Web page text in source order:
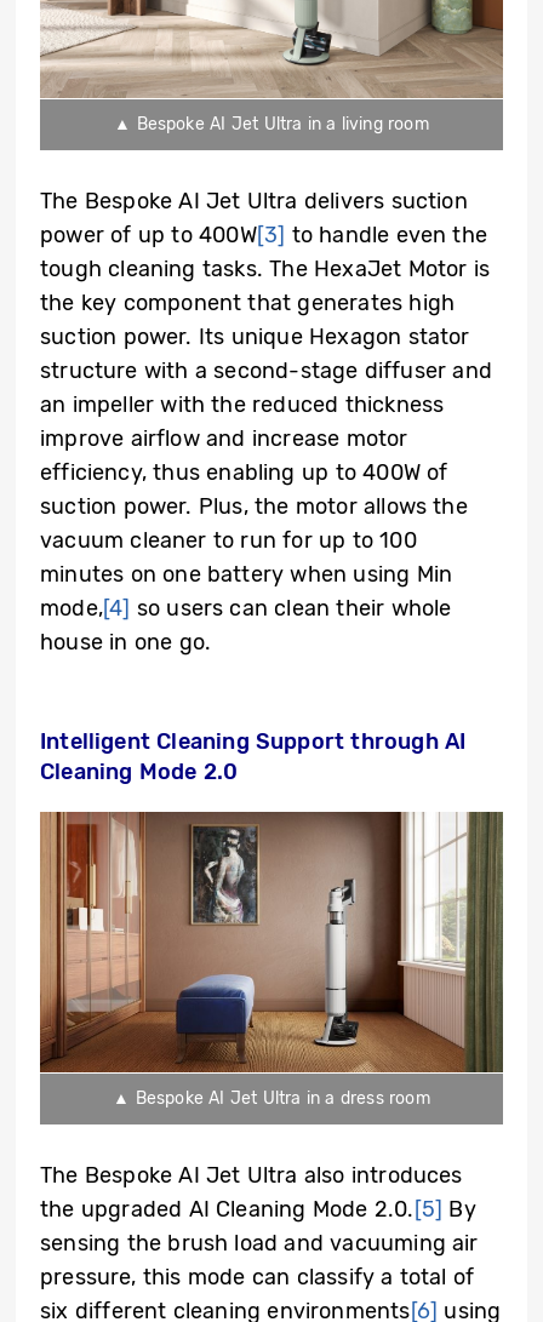
▲ Bespoke AI Jet Ultra in a living room
The Bespoke AI Jet Ultra delivers suction
power of up to 400W[3] to handle even the
tough cleaning tasks. The HexaJet Motor is
the key component that generates high
suction power. Its unique Hexagon stator
structure with a second-stage diffuser and
an impeller with the reduced thickness
improve airflow and increase motor
efficiency, thus enabling up to 400W of
suction power. Plus, the motor allows the
vacuum cleaner to run for up to 100
minutes on one battery when using Min
mode,[4] so users can clean their whole
house in one go.
Intelligent Cleaning Support through AI
Cleaning Mode 2.0
▲ Bespoke AI Jet Ultra in a dress room
The Bespoke AI Jet Ultra also introduces
the upgraded AI Cleaning Mode 2.0.[5] By
sensing the brush load and vacuuming air
pressure, this mode can classify a total of
six different cleaning environments[6] using